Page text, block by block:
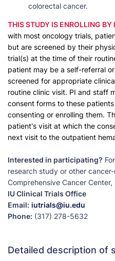
colorectal cancer.
THIS STUDY IS ENROLLING
with most oncology trials,
but are screened by their
trial(s) at the time of their
patient may be a self-referral
screened for appropriate
routine clinic visit. PI and staff
consent forms to these
consenting or enrolling them.
patient's visit at which the
next visit to the outpatient
Interested in participating?
research study or other
Comprehensive Cancer
IU Clinical Trials Office
Email: iutrials@iu.edu
Phone: (317) 278-5632
Detailed description of